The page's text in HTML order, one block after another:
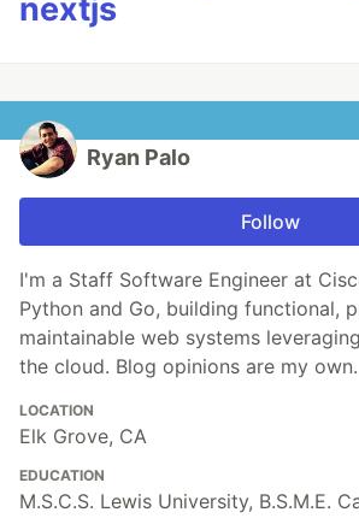
nextjs
Ryan Palo
Follow
I'm a Staff Software Engineer at
Python and Go, building functional,
maintainable web systems
the cloud. Blog opinions are my own.
LOCATION
Elk Grove, CA
EDUCATION
M.S.C.S. Lewis University, B.S.M.E.